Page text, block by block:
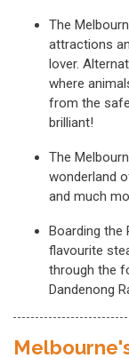
The
attractions
lover.
where
from the
brilliant!
The
wonderland
and much
Boarding the
flavourite
through the
Dandenong